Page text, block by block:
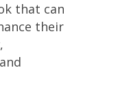
that can
their